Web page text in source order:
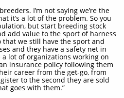
I’m not saying we’re the
it’s a lot of the problem. So you
but start breeding stock
add value to the sport of harness
we still have the sport and
and they have a safety net in
lot of organizations working on
insurance policy following them
career from the get-go, from
to the second they are sold
goes with them.”